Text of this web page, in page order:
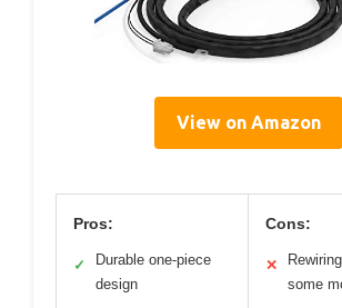
View on Amazon
Pros:
✓
Durable one-piece
design
Cons:
✕
some